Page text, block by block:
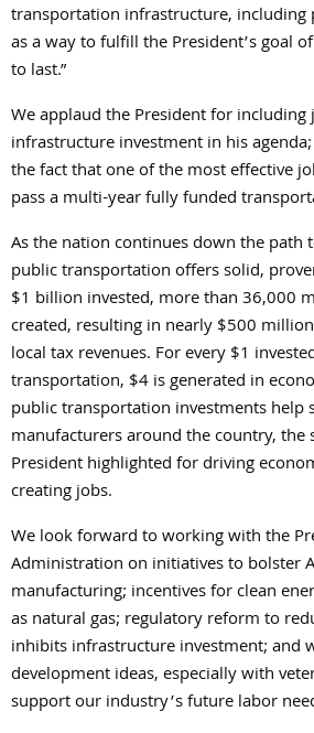
transportation infrastructure,
as a way to fulfill the President’s goal
to last.”
We applaud the President for
infrastructure investment in his
the fact that one of the most effective
pass a multi-year fully funded
As the nation continues down the path
public transportation offers solid,
$1 billion invested, more than 36,000
created, resulting in nearly $500
local tax revenues. For every $1
transportation, $4 is generated in
public transportation investments help
manufacturers around the country, the
President highlighted for driving
creating jobs.
We look forward to working with the
Administration on initiatives to bolster
manufacturing; incentives for clean
as natural gas; regulatory reform to
inhibits infrastructure investment; and
development ideas, especially with
support our industry’s future labor